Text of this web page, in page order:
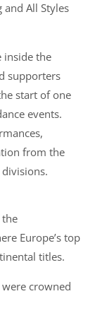
All Styles
inside the
supporters
start of one
events.
from the
Europe’s top
titles.
crowned